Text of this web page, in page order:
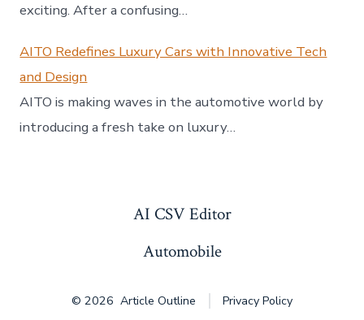
exciting. After a confusing…
AITO Redefines Luxury Cars with Innovative Tech
and Design
AITO is making waves in the automotive world by
introducing a fresh take on luxury…
AI CSV Editor
Automobile
© 2026 Article Outline Privacy Policy